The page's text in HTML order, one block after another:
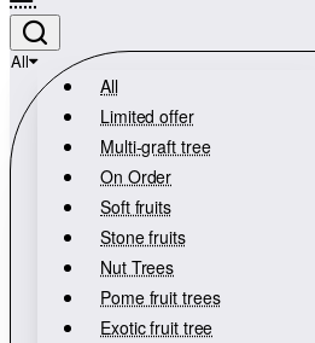
All
All
Limited offer
Multi-graft tree
On Order
Soft fruits
Stone fruits
Nut Trees
Pome fruit trees
Exotic fruit tree